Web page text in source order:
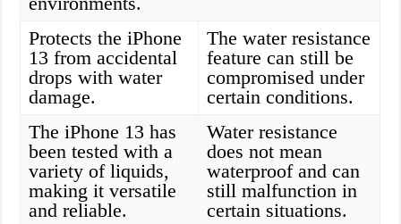
Protects the iPhone
13 from accidental
drops with water
damage.
The water resistance
feature can still be
compromised under
certain conditions.
The iPhone 13 has
been tested with a
variety of liquids,
making it versatile
and reliable.
Water resistance
does not mean
waterproof and can
still malfunction in
certain situations.